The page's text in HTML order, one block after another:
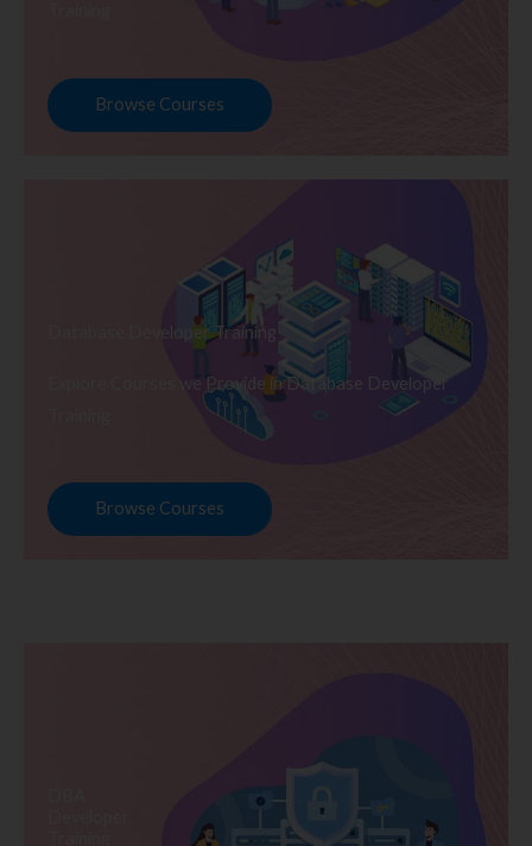
Browse Courses
Database Developer Training
Explore Courses we Provide in Database Developer
Browse Courses